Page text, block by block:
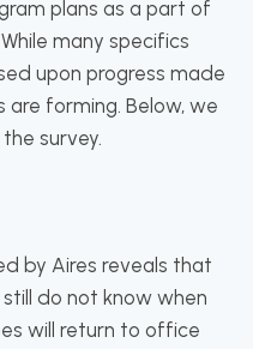
plans as a part of
many specifics
upon progress made
forming. Below, we
survey.
by Aires reveals that
do not know when
will return to office